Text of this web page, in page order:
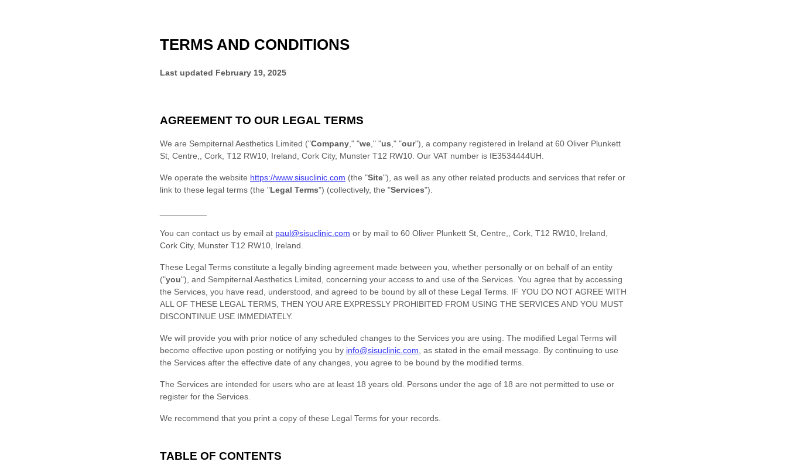
TERMS AND CONDITIONS
Last updated February 19, 2025
AGREEMENT TO OUR LEGAL TERMS
We are Sempiternal Aesthetics Limited ("Company," "we," "us," "our"), a company registered in Ireland at 60 Oliver Plunkett
St, Centre,, Cork, T12 RW10, Ireland, Cork City, Munster T12 RW10. Our VAT number is IE3534444UH.
We operate the website https://www.sisuclinic.com (the "Site"), as well as any other related products and services that refer or
link to these legal terms (the "Legal Terms") (collectively, the "Services").
You can contact us by email at paul@sisuclinic.com or by mail to 60 Oliver Plunkett St, Centre,, Cork, T12 RW10, Ireland,
Cork City, Munster T12 RW10, Ireland.
These Legal Terms constitute a legally binding agreement made between you, whether personally or on behalf of an entity
("you"), and Sempiternal Aesthetics Limited, concerning your access to and use of the Services. You agree that by accessing
the Services, you have read, understood, and agreed to be bound by all of these Legal Terms. IF YOU DO NOT AGREE WITH
ALL OF THESE LEGAL TERMS, THEN YOU ARE EXPRESSLY PROHIBITED FROM USING THE SERVICES AND YOU MUST
DISCONTINUE USE IMMEDIATELY.
We will provide you with prior notice of any scheduled changes to the Services you are using. The modified Legal Terms will
become effective upon posting or notifying you by info@sisuclinic.com, as stated in the email message. By continuing to use
the Services after the effective date of any changes, you agree to be bound by the modified terms.
The Services are intended for users who are at least 18 years old. Persons under the age of 18 are not permitted to use or
register for the Services.
We recommend that you print a copy of these Legal Terms for your records.
TABLE OF CONTENTS